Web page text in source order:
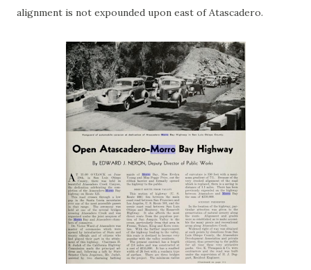
alignment is not expounded upon east of Atascadero.